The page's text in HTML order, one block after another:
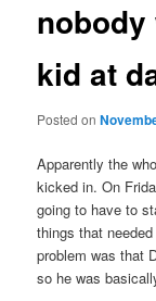
content
kid at
Posted on
Apparently the
kicked in. On
going to have to
things that
problem was that
so he was